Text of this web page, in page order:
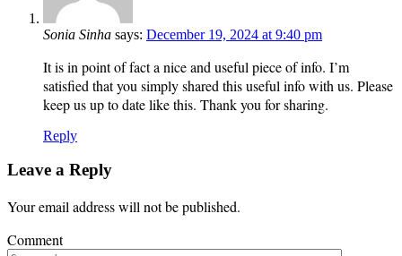
Sonia Sinha says: December 19, 2024 at 9:40 pm
It is in point of fact a nice and useful piece of info. I’m
satisfied that you simply shared this useful info with us. Please
keep us up to date like this. Thank you for sharing.
Reply
Leave a Reply
Your email address will not be published.
Comment